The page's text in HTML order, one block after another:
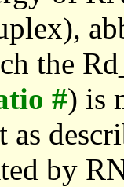
the
#) is
by